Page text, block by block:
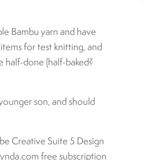
Bambu yarn and have
for test knitting, and
half-done (half-baked?
son, and should
Creative Suite 5 Design
free subscription